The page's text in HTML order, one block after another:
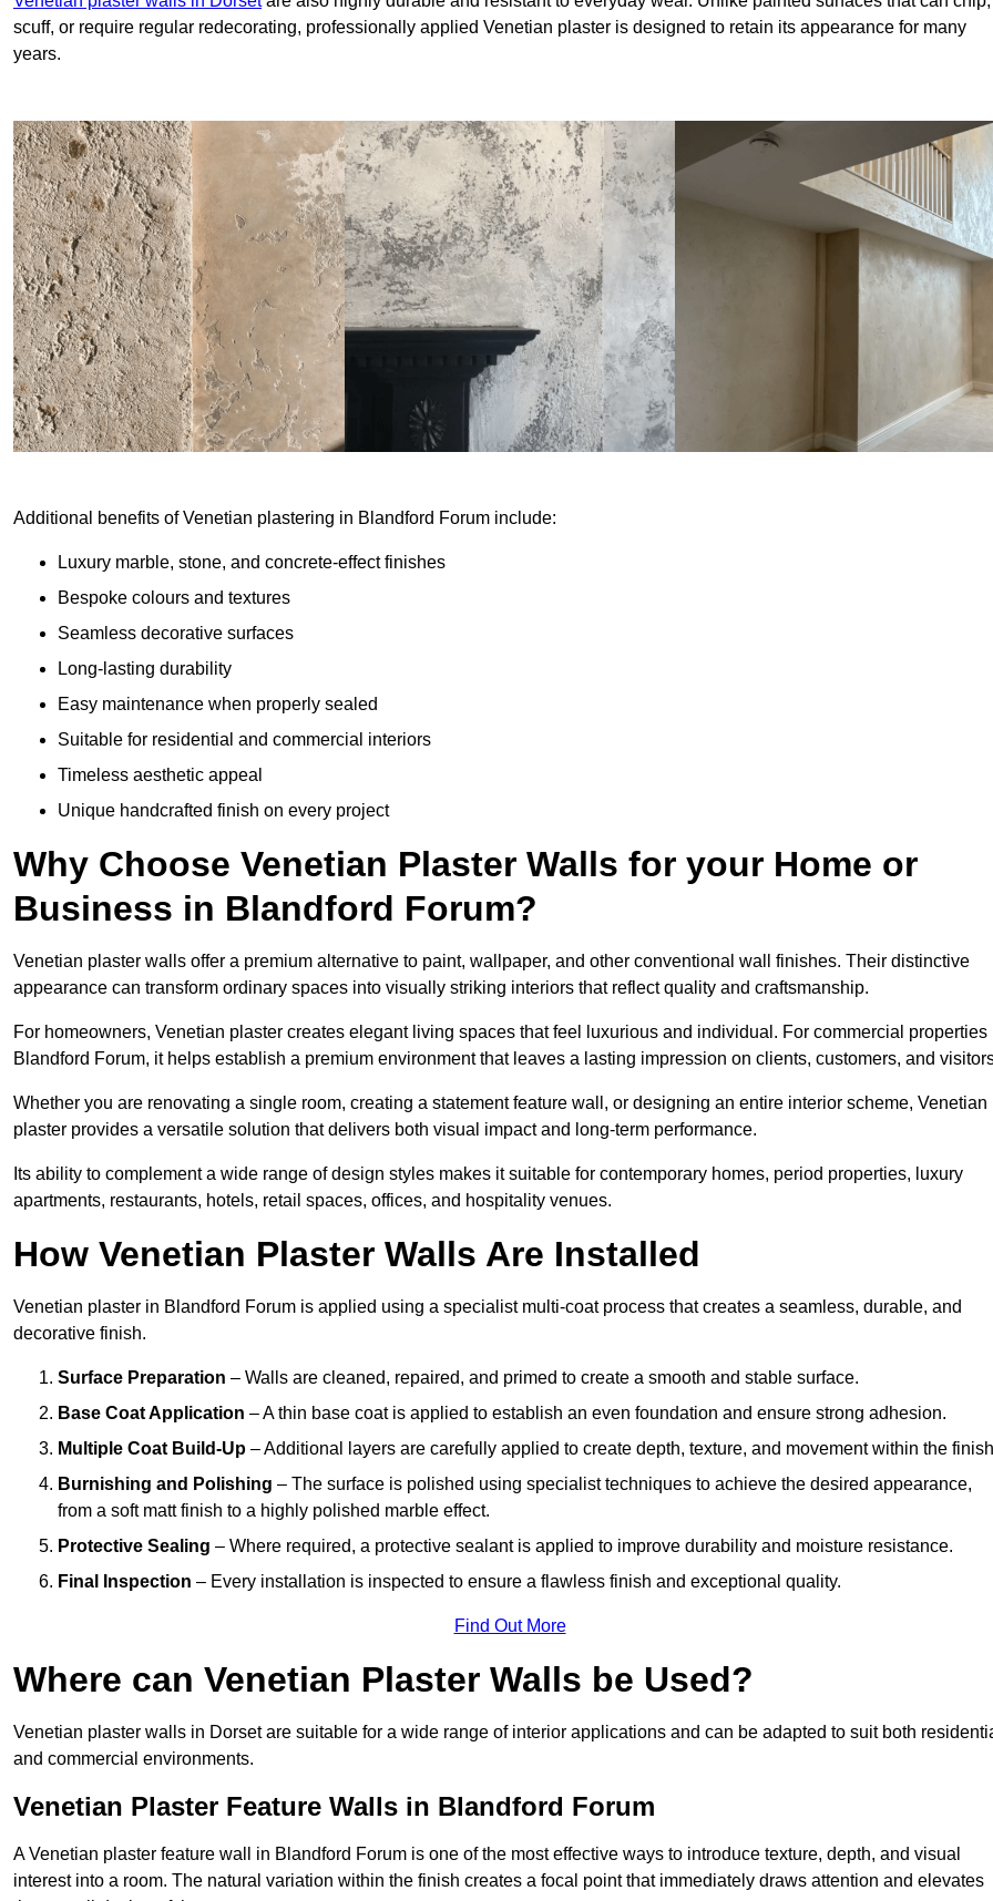
scuff, or require regular redecorating, professionally applied Venetian plaster is designed to retain its appearance for many
years.
Additional benefits of Venetian plastering in Blandford Forum include:
Luxury marble, stone, and concrete-effect finishes
Bespoke colours and textures
Seamless decorative surfaces
Long-lasting durability
Easy maintenance when properly sealed
Suitable for residential and commercial interiors
Timeless aesthetic appeal
Unique handcrafted finish on every project
Why Choose Venetian Plaster Walls for your Home or
Business in Blandford Forum?
Venetian plaster walls offer a premium alternative to paint, wallpaper, and other conventional wall finishes. Their distinctive
appearance can transform ordinary spaces into visually striking interiors that reflect quality and craftsmanship.
For homeowners, Venetian plaster creates elegant living spaces that feel luxurious and individual. For commercial properties
Blandford Forum, it helps establish a premium environment that leaves a lasting impression on clients, customers, and
Whether you are renovating a single room, creating a statement feature wall, or designing an entire interior scheme, Venetian
plaster provides a versatile solution that delivers both visual impact and long-term performance.
Its ability to complement a wide range of design styles makes it suitable for contemporary homes, period properties, luxury
apartments, restaurants, hotels, retail spaces, offices, and hospitality venues.
How Venetian Plaster Walls Are Installed
Venetian plaster in Blandford Forum is applied using a specialist multi-coat process that creates a seamless, durable, and
decorative finish.
Surface Preparation – Walls are cleaned, repaired, and primed to create a smooth and stable surface.
Base Coat Application – A thin base coat is applied to establish an even foundation and ensure strong adhesion.
Multiple Coat Build-Up – Additional layers are carefully applied to create depth, texture, and movement within the
Burnishing and Polishing – The surface is polished using specialist techniques to achieve the desired appearance,
from a soft matt finish to a highly polished marble effect.
Protective Sealing – Where required, a protective sealant is applied to improve durability and moisture resistance.
Final Inspection – Every installation is inspected to ensure a flawless finish and exceptional quality.
Find Out More
Where can Venetian Plaster Walls be Used?
Venetian plaster walls in Dorset are suitable for a wide range of interior applications and can be adapted to suit both
and commercial environments.
Venetian Plaster Feature Walls in Blandford Forum
A Venetian plaster feature wall in Blandford Forum is one of the most effective ways to introduce texture, depth, and visual
interest into a room. The natural variation within the finish creates a focal point that immediately draws attention and elevates